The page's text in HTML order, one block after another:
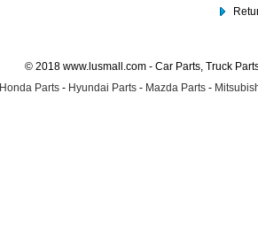
© 2018 www.lusmall.com - Car Parts, Truck
Honda Parts - Hyundai Parts - Mazda Parts -